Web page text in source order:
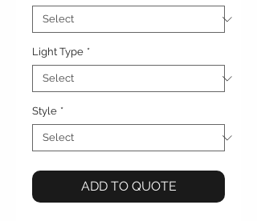
Light Type *
Style *
ADD TO QUOTE